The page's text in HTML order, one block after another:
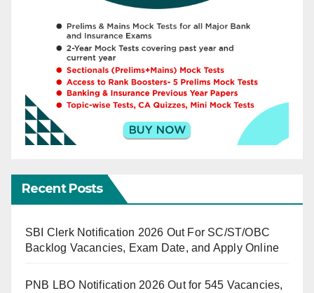
Recent Posts
SBI Clerk Notification 2026 Out For SC/ST/OBC
Backlog Vacancies, Exam Date, and Apply Online
PNB LBO Notification 2026 Out for 545 Vacancies,